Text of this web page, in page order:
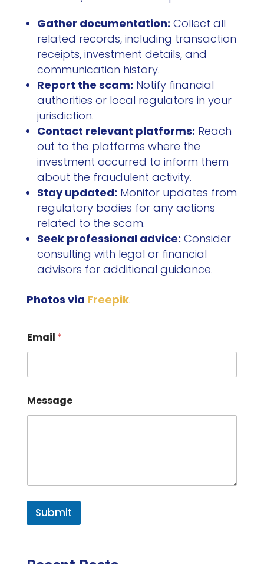
Gather documentation: Collect all
related records, including transaction
receipts, investment details, and
communication history.
Report the scam: Notify financial
authorities or local regulators in your
jurisdiction.
Contact relevant platforms: Reach
out to the platforms where the
investment occurred to inform them
about the fraudulent activity.
Stay updated: Monitor updates from
regulatory bodies for any actions
related to the scam.
Seek professional advice: Consider
consulting with legal or financial
advisors for additional guidance.
Photos via Freepik.
Email *
Message
Submit